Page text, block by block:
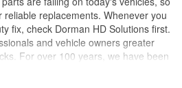
replacements. Whenever you
fix, check Dorman HD Solutions first.
and vehicle owners greater
For over 100 years, we have been
automotive aftermarket, releasing